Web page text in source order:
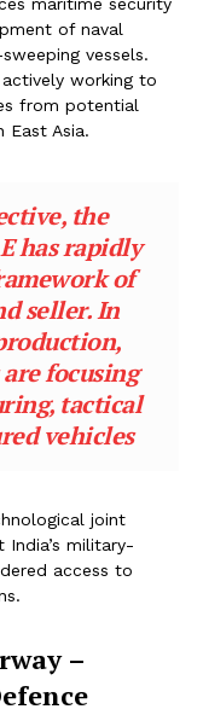
maritime security
of naval
vessels.
working to
from potential
East Asia.
the
has rapidly
of
seller. In
focusing
tactical
vehicles
joint
military-
access to
–